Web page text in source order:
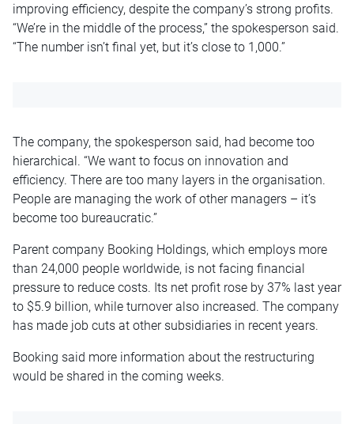
improving efficiency, despite the company’s strong profits.
“We’re in the middle of the process,” the spokesperson said.
“The number isn’t final yet, but it’s close to 1,000.”
The company, the spokesperson said, had become too
hierarchical. “We want to focus on innovation and
efficiency. There are too many layers in the organisation.
People are managing the work of other managers – it’s
become too bureaucratic.”
Parent company Booking Holdings, which employs more
than 24,000 people worldwide, is not facing financial
pressure to reduce costs. Its net profit rose by 37% last year
to $5.9 billion, while turnover also increased. The company
has made job cuts at other subsidiaries in recent years.
Booking said more information about the restructuring
would be shared in the coming weeks.